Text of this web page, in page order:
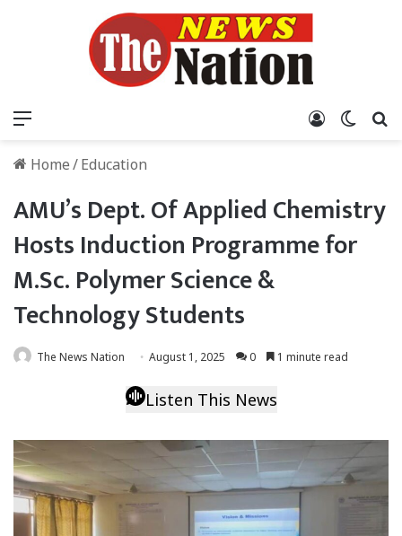
Log In
Home/Education
AMU’s Dept. Of Applied Chemistry
Hosts Induction Programme for
M.Sc. Polymer Science &
Technology Students
The News Nation August 1, 2025 0 1 minute read
Listen This News